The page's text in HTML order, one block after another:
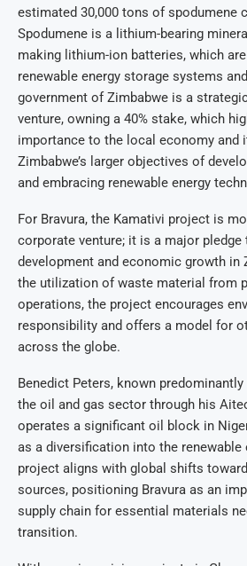
estimated 30,000 tons of spodumene
Spodumene is a lithium-bearing
making lithium-ion batteries, which
renewable energy storage systems
government of Zimbabwe is a
venture, owning a 40% stake, which
importance to the local economy and
Zimbabwe’s larger objectives of
and embracing renewable energy
For Bravura, the Kamativi project is
corporate venture; it is a major
development and economic growth in
the utilization of waste material from
operations, the project encourages
responsibility and offers a model for
across the globe.
Benedict Peters, known
the oil and gas sector through his
operates a significant oil block in
as a diversification into the renewable
project aligns with global shifts
sources, positioning Bravura as an
supply chain for essential materials
transition.